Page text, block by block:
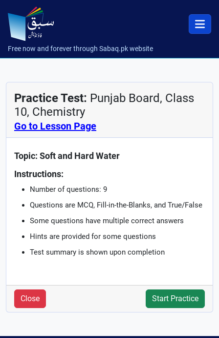
Free now and forever through Sabaq.pk website
Practice Test: Punjab Board, Class
10, Chemistry
Go to Lesson Page
Topic: Soft and Hard Water
Instructions:
Number of questions: 9
Questions are MCQ, Fill-in-the-Blanks, and True/False
Some questions have multiple correct answers
Hints are provided for some questions
Test summary is shown upon completion
Close Start Practice